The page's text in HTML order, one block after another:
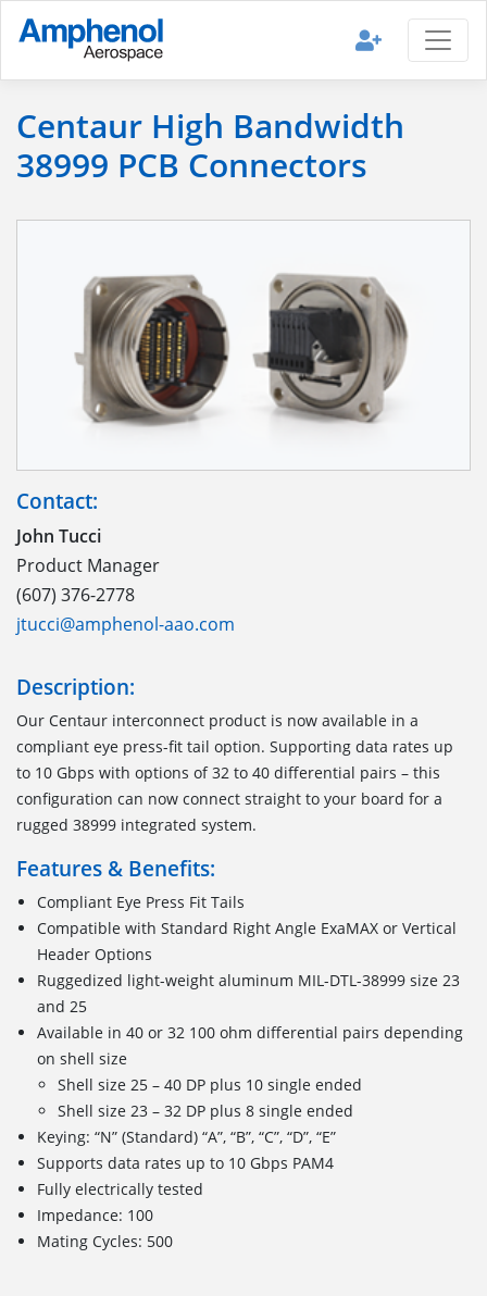
Centaur High Bandwidth
38999 PCB Connectors
Contact:
John Tucci
Product Manager
(607) 376-2778
jtucci@amphenol-aao.com
Description:
Our Centaur interconnect product is now available in a
compliant eye press-fit tail option. Supporting data rates up
to 10 Gbps with options of 32 to 40 differential pairs – this
configuration can now connect straight to your board for a
rugged 38999 integrated system.
Features & Benefits:
Compliant Eye Press Fit Tails
Compatible with Standard Right Angle ExaMAX or Vertical
Header Options
Ruggedized light-weight aluminum MIL-DTL-38999 size 23
and 25
Available in 40 or 32 100 ohm differential pairs depending
on shell size
Shell size 25 – 40 DP plus 10 single ended
Shell size 23 – 32 DP plus 8 single ended
Keying: “N” (Standard) “A”, “B”, “C”, “D”, “E”
Supports data rates up to 10 Gbps PAM4
Fully electrically tested
Impedance: 100
Mating Cycles: 500